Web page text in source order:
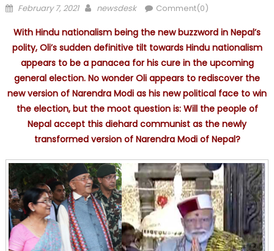
Posted
February 7, 2021 Author
newsdesk Comment(0)
With Hindu nationalism being the new buzzword in Nepal’s
polity, Oli’s sudden definitive tilt towards Hindu nationalism
appears to be a panacea for his cure in the upcoming
general election. No wonder Oli appears to rediscover the
new version of Narendra Modi as his new political face to win
the election, but the moot question is: Will the people of
Nepal accept this diehard communist as the newly
transformed version of Narendra Modi of Nepal?